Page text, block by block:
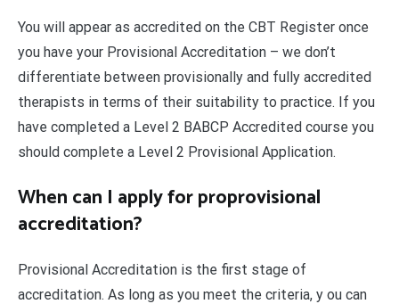
You will appear as accredited on the CBT Register once
you have your Provisional Accreditation – we don’t
differentiate between provisionally and fully accredited
therapists in terms of their suitability to practice. If you
have completed a Level 2 BABCP Accredited course you
should complete a Level 2 Provisional Application.
When can I apply for proprovisional
accreditation?
Provisional Accreditation is the first stage of
accreditation. As long as you meet the criteria, y ou can